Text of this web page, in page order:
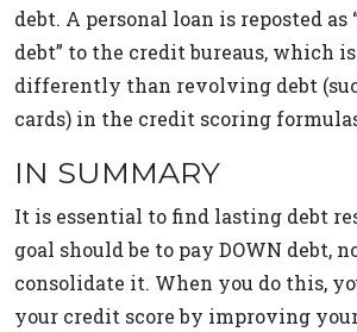
debt. A personal loan is reposted
debt” to the credit bureaus, which
differently than revolving debt
cards) in the credit scoring
IN SUMMARY
It is essential to find lasting debt
goal should be to pay DOWN debt,
consolidate it. When you do this,
your credit score by improving